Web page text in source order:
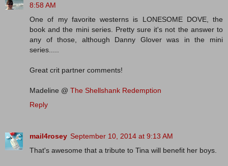
8:58 AM
One of my favorite westerns is LONESOME DOVE, the
book and the mini series. Pretty sure it's not the answer to
any of those, although Danny Glover was in the mini
series.....
Great crit partner comments!
Madeline @ The Shellshank Redemption
Reply
mail4rosey September 10, 2014 at 9:13 AM
That's awesome that a tribute to Tina will benefit her boys.